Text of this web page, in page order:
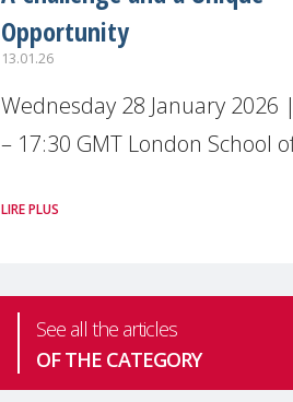
Opportunity
13.01.26
Wednesday 28 January 2026
– 17:30 GMT London School
Live broadcast
mental health is one of the
pressing
LIRE PLUS
See all the articles
OF THE CATEGORY